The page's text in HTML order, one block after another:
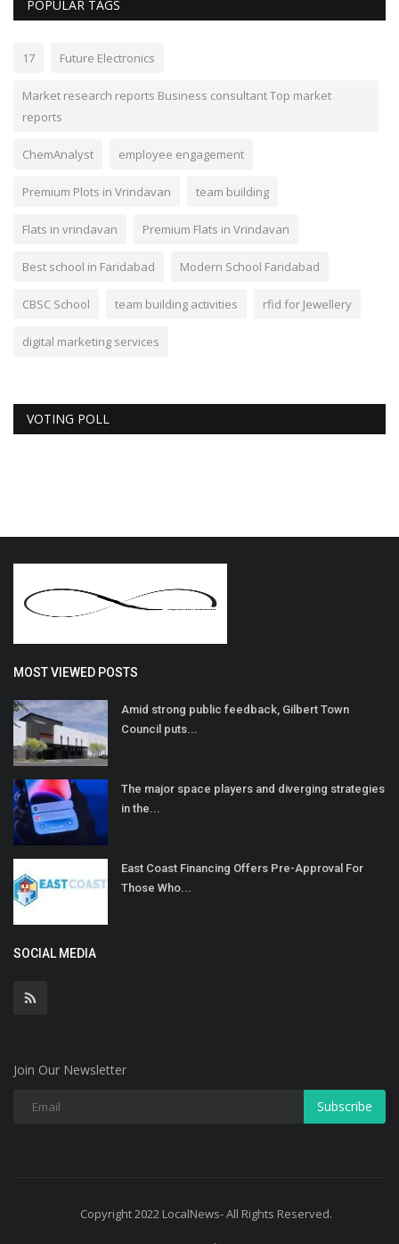
POPULAR TAGS
17 Future Electronics
Market research reports Business consultant Top market
reports
ChemAnalyst employee engagement
Premium Plots in Vrindavan team building
Flats in vrindavan Premium Flats in Vrindavan
Best school in Faridabad Modern School Faridabad
CBSC School team building activities rfid for Jewellery
digital marketing services
VOTING POLL
MOST VIEWED POSTS
Amid strong public feedback, Gilbert Town
Council puts...
The major space players and diverging strategies
in the...
East Coast Financing Offers Pre-Approval For
Those Who...
SOCIAL MEDIA
Join Our Newsletter
Subscribe
Copyright 2022 LocalNews- All Rights Reserved.